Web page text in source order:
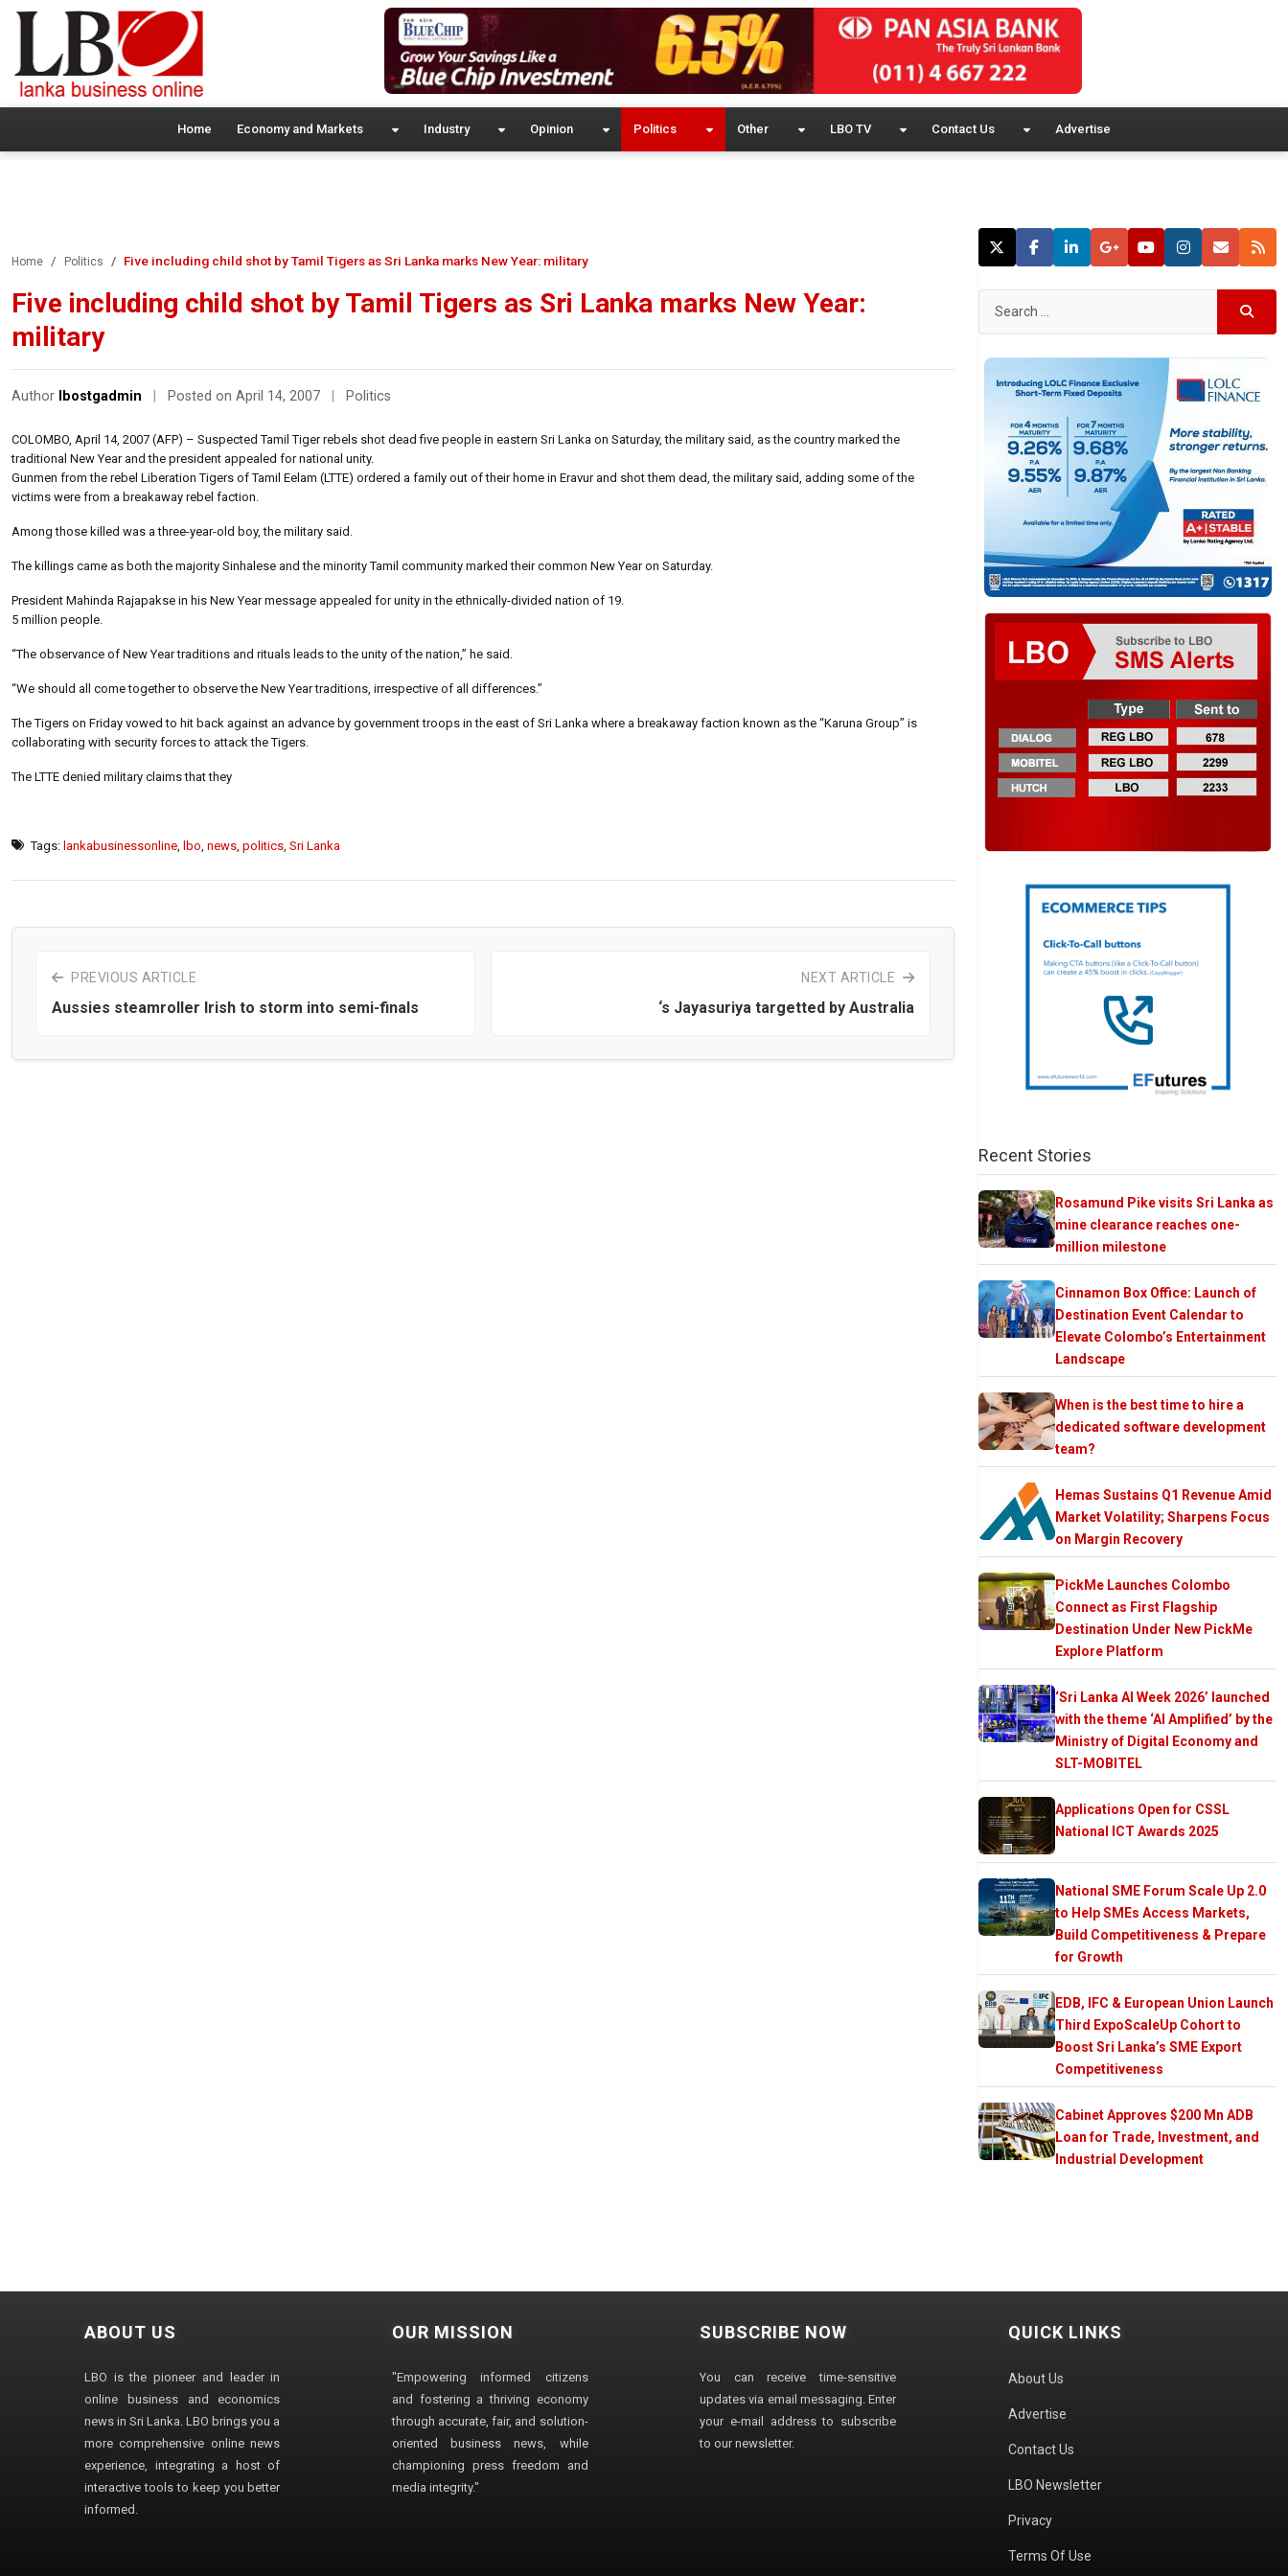
Home Economy and Markets Industry Opinion Politics Other LBO TV Contact Us Advertise
Home Politics Five including child shot by Tamil Tigers as Sri Lanka marks New Year: military
Five including child shot by Tamil Tigers as Sri Lanka marks New Year:
military
Author lbostgadmin Posted on April 14, 2007 Politics
COLOMBO, April 14, 2007 (AFP) – Suspected Tamil Tiger rebels shot dead five people in eastern Sri Lanka on Saturday, the military said, as the country marked the
traditional New Year and the president appealed for national unity.
Gunmen from the rebel Liberation Tigers of Tamil Eelam (LTTE) ordered a family out of their home in Eravur and shot them dead, the military said, adding some of the
victims were from a breakaway rebel faction.
Among those killed was a three-year-old boy, the military said.
The killings came as both the majority Sinhalese and the minority Tamil community marked their common New Year on Saturday.
President Mahinda Rajapakse in his New Year message appealed for unity in the ethnically-divided nation of 19.
5 million people.
“The observance of New Year traditions and rituals leads to the unity of the nation,” he said.
“We should all come together to observe the New Year traditions, irrespective of all differences.”
The Tigers on Friday vowed to hit back against an advance by government troops in the east of Sri Lanka where a breakaway faction known as the “Karuna Group” is
collaborating with security forces to attack the Tigers.
The LTTE denied military claims that they
Tags: lankabusinessonline lbo news politics Sri Lanka
PREVIOUS ARTICLE
Aussies steamroller Irish to storm into semi-finals
NEXT ARTICLE
‘s Jayasuriya targetted by Australia
Recent Stories
Rosamund Pike visits Sri Lanka as
mine clearance reaches one-
million milestone
Cinnamon Box Office: Launch of
Destination Event Calendar to
Elevate Colombo’s Entertainment
Landscape
When is the best time to hire a
dedicated software development
team?
Hemas Sustains Q1 Revenue Amid
Market Volatility; Sharpens Focus
on Margin Recovery
PickMe Launches Colombo
Connect as First Flagship
Destination Under New PickMe
Explore Platform
‘Sri Lanka AI Week 2026’ launched
with the theme ‘AI Amplified’ by the
Ministry of Digital Economy and
SLT-MOBITEL
Applications Open for CSSL
National ICT Awards 2025
National SME Forum Scale Up 2.0
to Help SMEs Access Markets,
Build Competitiveness & Prepare
for Growth
EDB, IFC & European Union Launch
Third ExpoScaleUp Cohort to
Boost Sri Lanka’s SME Export
Competitiveness
Cabinet Approves $200 Mn ADB
Loan for Trade, Investment, and
Industrial Development
ABOUT US
LBO is the pioneer and leader in
online business and economics
news in Sri Lanka. LBO brings you a
more comprehensive online news
experience, integrating a host of
interactive tools to keep you better
informed.
OUR MISSION
"Empowering informed citizens
and fostering a thriving economy
through accurate, fair, and solution-
oriented business news, while
championing press freedom and
media integrity."
SUBSCRIBE NOW
You can receive time-sensitive
updates via email messaging. Enter
your e-mail address to subscribe
to our newsletter.
QUICK LINKS
About Us
Advertise
Contact Us
LBO Newsletter
Privacy
Terms Of Use